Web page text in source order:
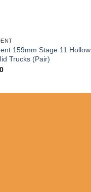
159mm Stage 11 Hollow
Trucks (Pair)